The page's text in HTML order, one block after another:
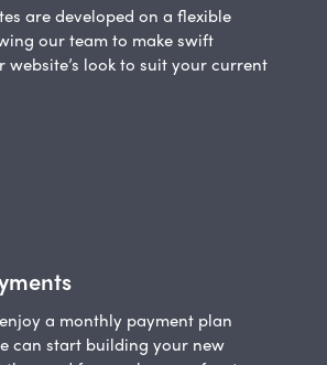
are developed on a flexible
our team to make swift
website’s look to suit your current
a monthly payment plan
can start building your new